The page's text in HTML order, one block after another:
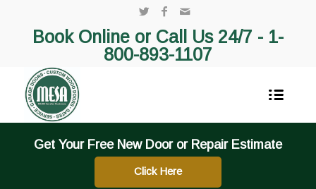
Book Online or Call Us 24/7 - 1-
800-893-1107
Get Your Free New Door or Repair Estimate
Click Here